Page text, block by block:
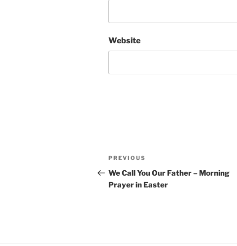
Website
Post
navigation
Previous
Post
PREVIOUS
We Call You Our Father – Morning
Prayer in Easter